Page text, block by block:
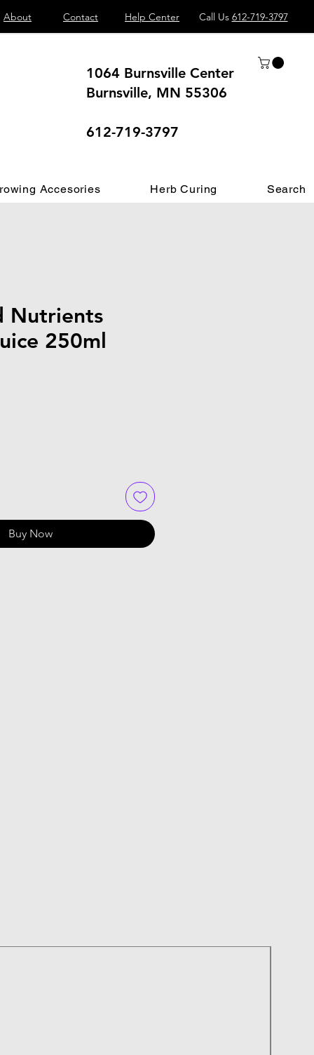
About Contact Help Center Call Us 612-719-3797
1064 Burnsville Center
Burnsville, MN 55306
612-719-3797
Accesories Herb Curing Search
Nutrients
250ml
Buy Now